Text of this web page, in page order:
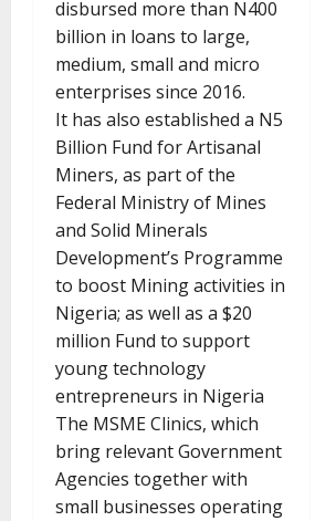
disbursed more than N400
billion in loans to large,
medium, small and micro
enterprises since 2016.
It has also established a N5
Billion Fund for Artisanal
Miners, as part of the
Federal Ministry of Mines
and Solid Minerals
Development’s Programme
to boost Mining activities in
Nigeria; as well as a $20
million Fund to support
young technology
entrepreneurs in Nigeria
The MSME Clinics, which
bring relevant Government
Agencies together with
small businesses operating